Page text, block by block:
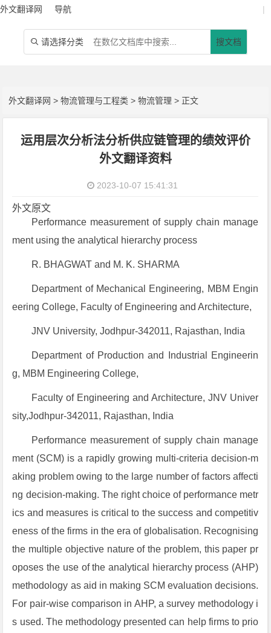
外文翻译网 导航 |
 请选择分类 搜文档
外文翻译网 >物流管理与工程类 >物流管理 > 正文
运用层次分析法分析供应链管理的绩效评价
外文翻译资料
2023-10-07 15:41:31
外文原文
Performance measurement of supply chain manage
ment using the analytical hierarchy process
R. BHAGWAT and M. K. SHARMA
Department of Mechanical Engineering, MBM Engin
eering College, Faculty of Engineering and Architecture,
JNV University, Jodhpur-342011, Rajasthan, India
Department of Production and Industrial Engineerin
g, MBM Engineering College,
Faculty of Engineering and Architecture, JNV Univer
sity,Jodhpur-342011, Rajasthan, India
Performance measurement of supply chain manage
ment (SCM) is a rapidly growing multi-criteria decision-m
aking problem owing to the large number of factors affecti
ng decision-making. The right choice of performance metr
ics and measures is critical to the success and competitiv
eness of the firms in the era of globalisation. Recognising
the multiple objective nature of the problem, this paper pr
oposes the use of the analytical hierarchy process (AHP)
methodology as aid in making SCM evaluation decisions.
For pair-wise comparison in AHP, a survey methodology i
s used. The methodology presented can help firms to prio